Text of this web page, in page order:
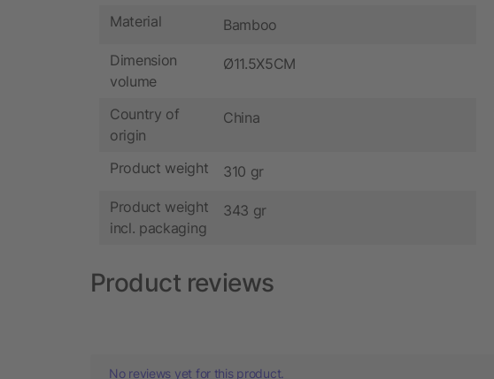
Material Bamboo
Dimension
volume
Ø11.5X5CM
Country of
origin
China
Product weight 310 gr
Product weight
incl. packaging
343 gr
Product reviews
No reviews yet for this product.